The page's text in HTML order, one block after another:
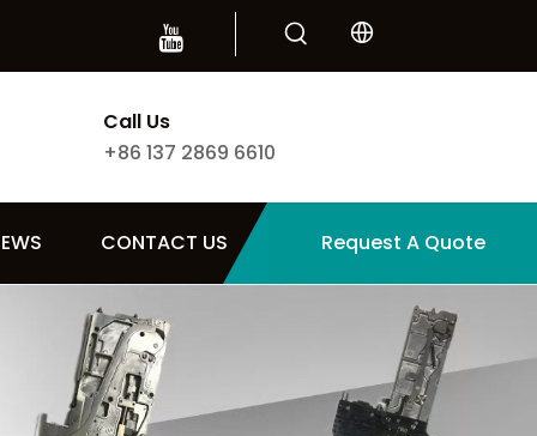
Call Us
+86 137 2869 6610
CONTACT US Request A Quote